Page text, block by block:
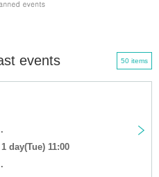
events 50 items
day(Tue) 11:00